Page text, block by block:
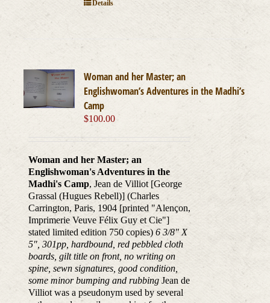
Details
Woman and her Master; an
Englishwoman’s Adventures in the Madhi’s
Camp
$100.00
Woman and her Master; an
Englishwoman's Adventures in the
Madhi's Camp, Jean de Villiot [George
Grassal (Hugues Rebell)] (Charles
Carrington, Paris, 1904 [printed "Alençon,
Imprimerie Veuve Félix Guy et Cie"]
stated limited edition 750 copies) 6 3/8" X
5", 301pp, hardbound, red pebbled cloth
boards, gilt title on front, no writing on
spine, sewn signatures, good condition,
some minor bumping and rubbingJean de
Villiot was a pseudonym used by several